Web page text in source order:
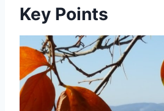
Key Points